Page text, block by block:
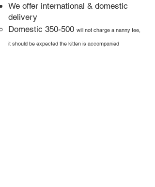
We offer international & domestic
delivery
Domestic 350-500 will not charge a nanny fee,
it should be expected the kitten is accompanied